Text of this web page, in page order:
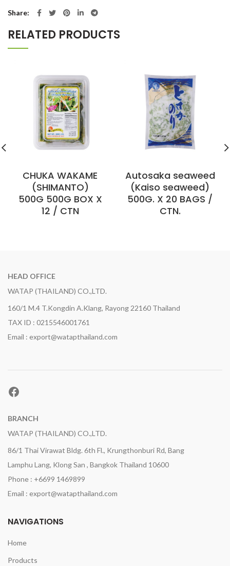
Share
RELATED PRODUCTS
CHUKA WAKAME
(SHIMANTO)
500G 500G BOX X
12 / CTN
Autosaka seaweed
(Kaiso seaweed)
500G. X 20 BAGS /
CTN.
HEAD OFFICE
WATAP (THAILAND) CO.,LTD.
160/1 M.4 T.Kongdin A.Klang, Rayong 22160 Thailand
TAX ID : 0215546001761
Email : export@watapthailand.com
Facebook
BRANCH
WATAP (THAILAND) CO.,LTD.
86/1 Thai Virawat Bldg. 6th Fl., Krungthonburi Rd, Bang
Lamphu Lang, Klong San , Bangkok Thailand 10600
Phone : +6699 1469899
Email : export@watapthailand.com
NAVIGATIONS
Home
Products